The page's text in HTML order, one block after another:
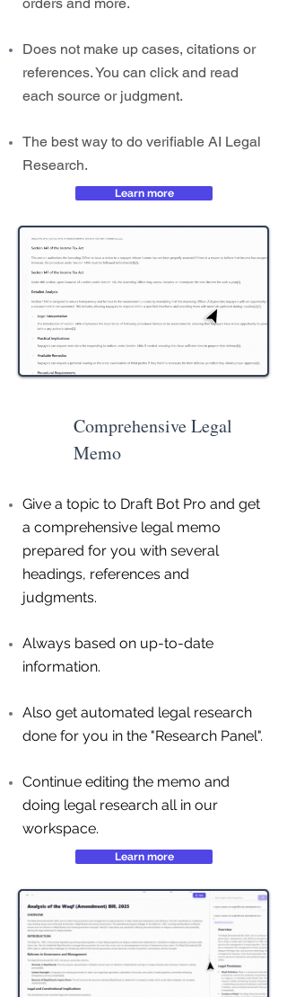
Does not make up cases, citations or
references. You can click and read
each source or judgment.
The best way to do verifiable AI Legal
Research.
Learn more
Comprehensive Legal
Memo
Give a topic to Draft Bot Pro and get
a comprehensive legal memo
prepared for you with several
headings, references and
judgments.
Always based on up-to-date
information.
Also get automated legal research
done for you in the "Research Panel".
Continue editing the memo and
doing legal research all in our
workspace.
Learn more